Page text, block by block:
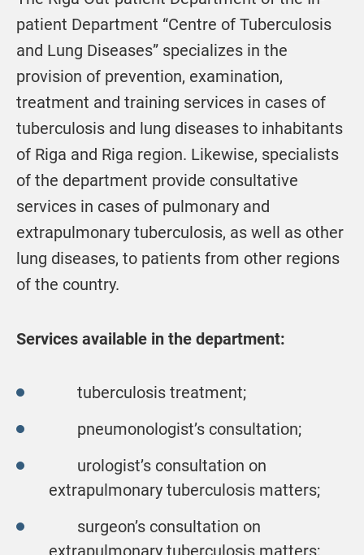
patient Department “Centre of Tuberculosis
and Lung Diseases” specializes in the
provision of prevention, examination,
treatment and training services in cases of
tuberculosis and lung diseases to inhabitants
of Riga and Riga region. Likewise, specialists
of the department provide consultative
services in cases of pulmonary and
extrapulmonary tuberculosis, as well as other
lung diseases, to patients from other regions
of the country.
Services available in the department:
tuberculosis treatment;
pneumonologist’s consultation;
urologist’s consultation on
extrapulmonary tuberculosis matters;
surgeon’s consultation on
extrapulmonary tuberculosis matters;